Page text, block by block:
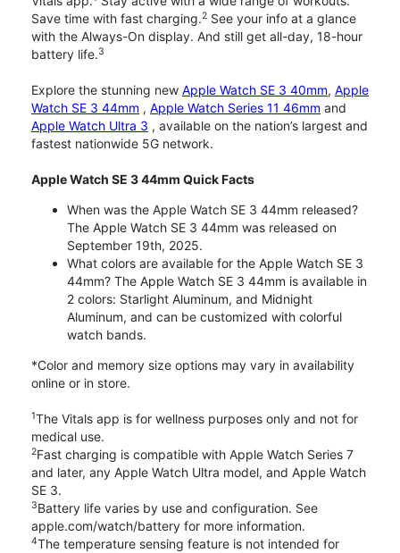
Save time with fast charging.2 See your info at a glance
with the Always-On display. And still get all-day, 18-hour
battery life.3
Explore the stunning new Apple Watch SE 3 40mm, Apple
Watch SE 3 44mm , Apple Watch Series 11 46mm and
Apple Watch Ultra 3 , available on the nation’s largest and
fastest nationwide 5G network.
Apple Watch SE 3 44mm Quick Facts
When was the Apple Watch SE 3 44mm released?
The Apple Watch SE 3 44mm was released on
September 19th, 2025.
What colors are available for the Apple Watch SE 3
44mm? The Apple Watch SE 3 44mm is available in
2 colors: Starlight Aluminum, and Midnight
Aluminum, and can be customized with colorful
watch bands.
*Color and memory size options may vary in availability
online or in store.
1The Vitals app is for wellness purposes only and not for
medical use.
2Fast charging is compatible with Apple Watch Series 7
and later, any Apple Watch Ultra model, and Apple Watch
SE 3.
3Battery life varies by use and configuration. See
apple.com/watch/battery for more information.
4The temperature sensing feature is not intended for